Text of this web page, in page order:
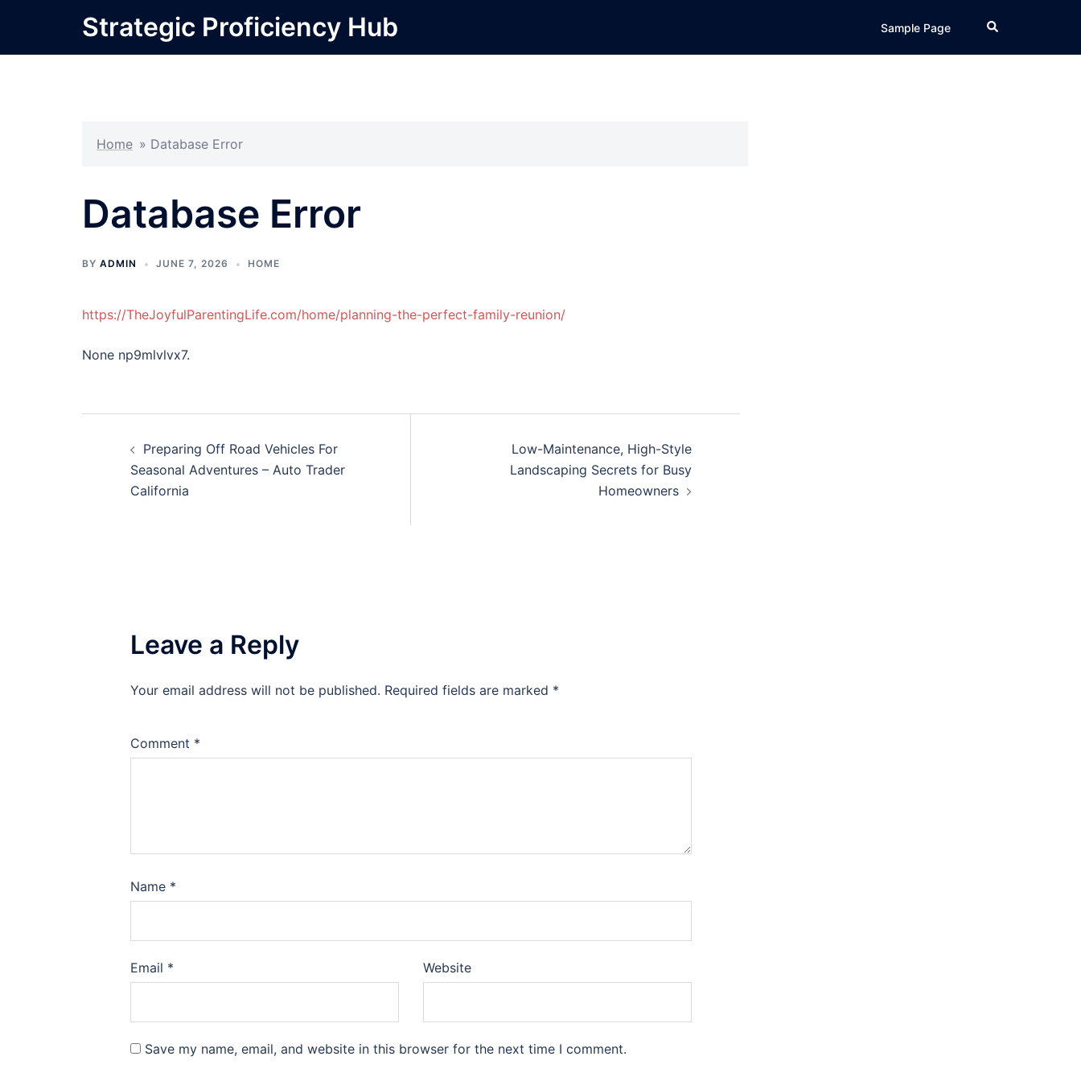
content
Strategic Proficiency Hub Sample Page Search
Home » Database Error
Database Error
BY ADMIN JUNE 7, 2026 HOME
https://TheJoyfulParentingLife.com/home/planning-the-perfect-family-reunion/
None np9mlvlvx7.
navigation
Preparing Off Road Vehicles For
Seasonal Adventures – Auto Trader
California
Low-Maintenance, High-Style
Landscaping Secrets for Busy
Homeowners
Leave a Reply
Your email address will not be published. Required fields are marked *
Comment *
Name *
Email * Website
Save my name, email, and website in this browser for the next time I comment.